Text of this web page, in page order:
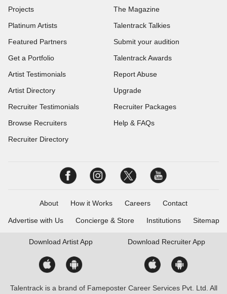
Projects
Platinum Artists
Featured Partners
Get a Portfolio
Artist Testimonials
Artist Directory
Recruiter Testimonials
Browse Recruiters
Recruiter Directory
The Magazine
Talentrack Talkies
Submit your audition
Talentrack Awards
Report Abuse
Upgrade
Recruiter Packages
Help & FAQs
About How it Works Careers Contact
Advertise with Us Concierge & Store Institutions Sitemap
Download Artist App Download Recruiter App
Talentrack is a brand of Fameposter Career Services Pvt. Ltd. All